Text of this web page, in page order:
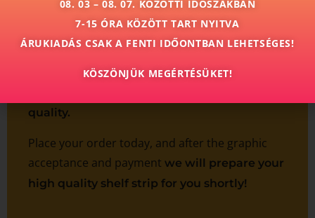
Trust us with the preparation of your shelf strip
product andwe undertake to produce them
in small and large quantities by the agreed
quality.
Place your order today, and after the graphic
acceptance and payment we will prepare your
high quality shelf strip for you shortly!
08. 03 – 08. 07. KÖZÖTTI IDŐSZAKBAN
7-15 ÓRA KÖZÖTT TART NYITVA
ÁRUKIADÁS CSAK A FENTI IDŐONTBAN LEHETSÉGES!
KÖSZÖNJÜK MEGÉRTÉSÜKET!